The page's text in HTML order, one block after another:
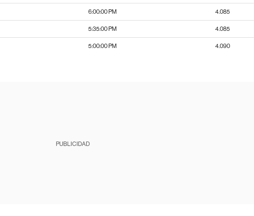
6:00:00 PM 4.085
5:35:00 PM 4.085
5:00:00 PM 4.090
PUBLICIDAD